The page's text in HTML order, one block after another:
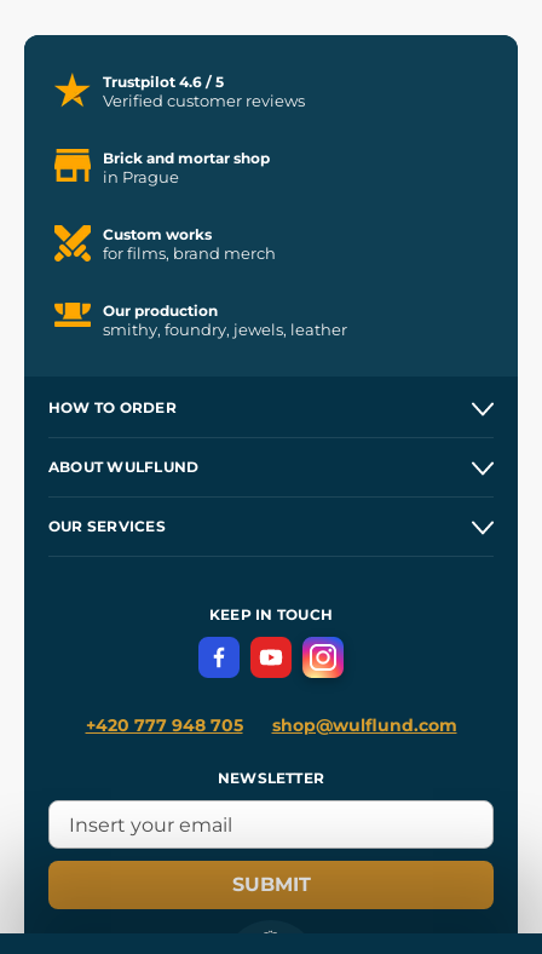
Trustpilot 4.6 / 5
Verified customer reviews
Brick and mortar shop
in Prague
Custom works
for films, brand merch
Our production
smithy, foundry, jewels, leather
HOW TO ORDER
Wholesale
ABOUT WULFLUND
OUR SERVICES
Terms and Conditions
Privacy Protection
KEEP IN TOUCH
+420 777 948 705 shop@wulflund.com
NEWSLETTER
SUBMIT